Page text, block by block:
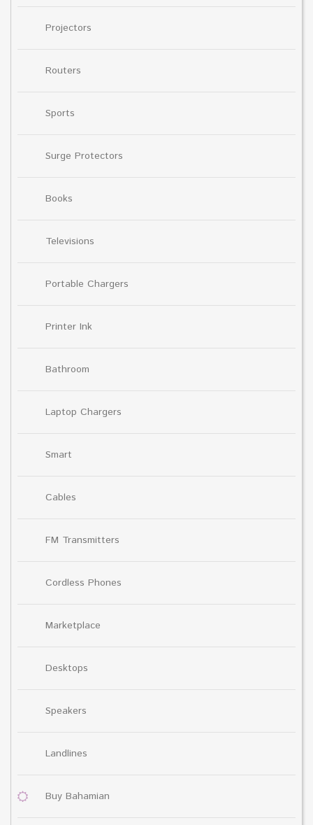
Projectors
Routers
Sports
Surge Protectors
Books
Televisions
Portable Chargers
Printer Ink
Bathroom
Laptop Chargers
Smart
Cables
FM Transmitters
Cordless Phones
Marketplace
Desktops
Speakers
Landlines
Buy Bahamian